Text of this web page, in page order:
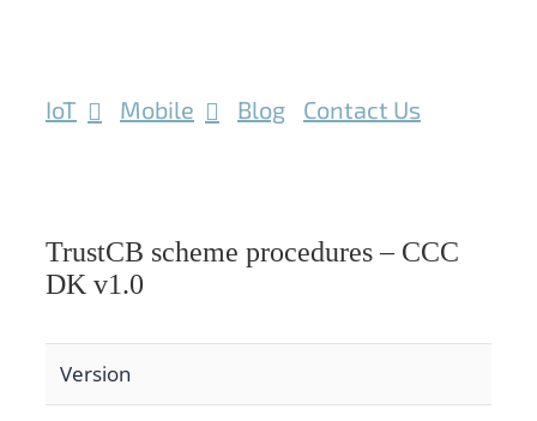
IoT Mobile Blog Contact Us
TrustCB scheme procedures – CCC
DK v1.0
Version